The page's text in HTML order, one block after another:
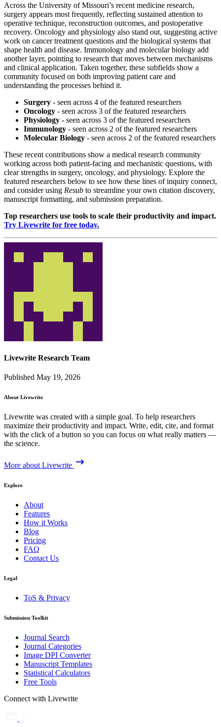
Across the University of Missouri’s recent medicine research,
surgery appears most frequently, reflecting sustained attention to
operative technique, reconstruction outcomes, and postoperative
recovery. Oncology and physiology also stand out, suggesting active
work on cancer treatment questions and the biological systems that
shape health and disease. Immunology and molecular biology add
another layer, pointing to research that moves between mechanisms
and clinical application. Taken together, these subfields show a
community focused on both improving patient care and
understanding the processes behind it.
Surgery - seen across 4 of the featured researchers
Oncology - seen across 3 of the featured researchers
Physiology - seen across 3 of the featured researchers
Immunology - seen across 2 of the featured researchers
Molecular Biology - seen across 2 of the featured researchers
These recent contributions show a medical research community
working across both patient-facing and mechanistic questions, with
clear strengths in surgery, oncology, and physiology. Explore the
featured researchers below to see how these lines of inquiry connect,
and consider using Resub to streamline your own citation discovery,
manuscript formatting, and submission preparation.
Top researchers use tools to scale their productivity and impact.
Try Livewrite for free today.
Livewrite Research Team
Published May 19, 2026
About Livewrite
Livewrite was created with a simple goal. To help researchers
maximize their productivity and impact. Write, edit, cite, and format
with the click of a button so you can focus on what really matters —
the science.
More about Livewrite
Explore
About
Features
How it Works
Blog
Pricing
FAQ
Contact Us
Legal
ToS & Privacy
Submission Toolkit
Journal Search
Journal Categories
Image DPI Converter
Manuscript Templates
Statistical Calculators
Free Tools
Connect with Livewrite